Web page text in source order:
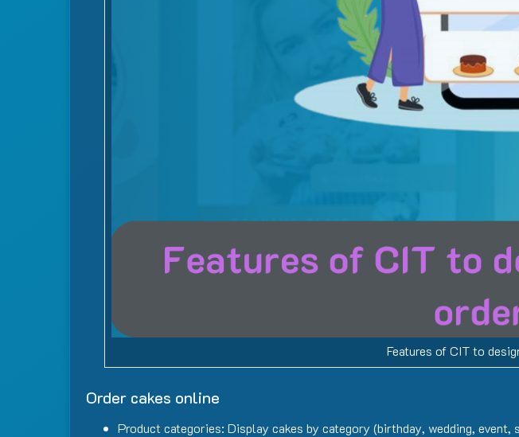
Features of CIT to
Order cakes online
Product categories: Display cakes by category (birthday, wedding, event,